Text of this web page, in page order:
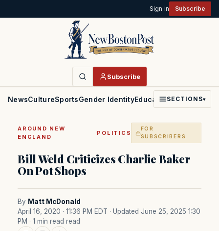
Sign in Subscribe
Subscribe
NewsCultureSportsGender IdentityEducationPoliticsFaith
SECTIONS▾
AROUND NEW
ENGLAND
·POLITICS
FOR
SUBSCRIBERS
Bill Weld Criticizes Charlie Baker
On Pot Shops
By Matt McDonald
April 16, 2020 · 11:36 PM EDT · Updated June 25, 2025 1:30
PM · 1 min read read